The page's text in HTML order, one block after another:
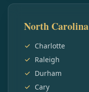
North Carolina
Charlotte
Raleigh
Durham
Cary